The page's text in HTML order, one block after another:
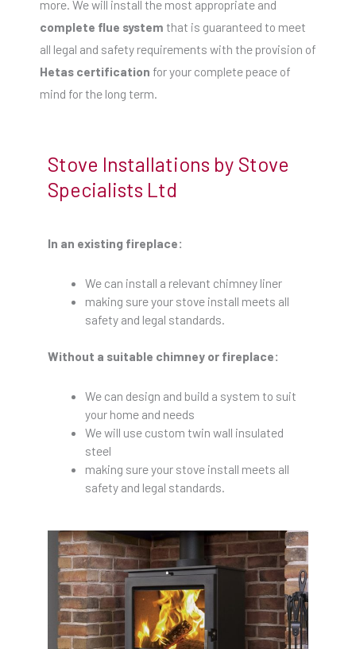
more. We will install the most appropriate and
complete flue system that is guaranteed to meet
all legal and safety requirements with the provision of
Hetas certification for your complete peace of
mind for the long term.
Stove Installations by Stove
Specialists Ltd
In an existing fireplace:
We can install a relevant chimney liner
making sure your stove install meets all
safety and legal standards.
Without a suitable chimney or fireplace:
We can design and build a system to suit
your home and needs
We will use custom twin wall insulated
steel
making sure your stove install meets all
safety and legal standards.